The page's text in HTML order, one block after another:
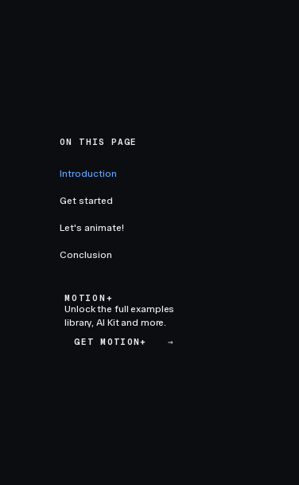
ON THIS PAGE
Introduction
Get started
Let's animate!
Conclusion
MOTION+
Unlock the full examples
library, AI Kit and more.
GET MOTION+
→